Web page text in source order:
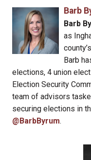
Barb
Barb
as
Barb
elections, 4 union
Election Security
team of advisors
securing elections in
@BarbByrum.